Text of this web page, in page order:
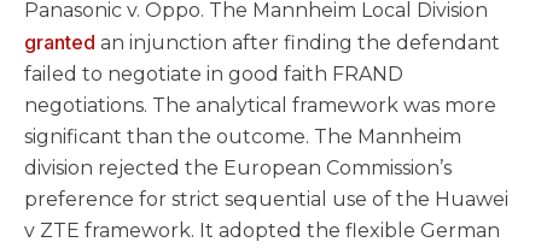
Panasonic v. Oppo. The Mannheim Local Division
granted an injunction after finding the defendant
failed to negotiate in good faith FRAND
negotiations. The analytical framework was more
significant than the outcome. The Mannheim
division rejected the European Commission’s
preference for strict sequential use of the Huawei
v ZTE framework. It adopted the flexible German